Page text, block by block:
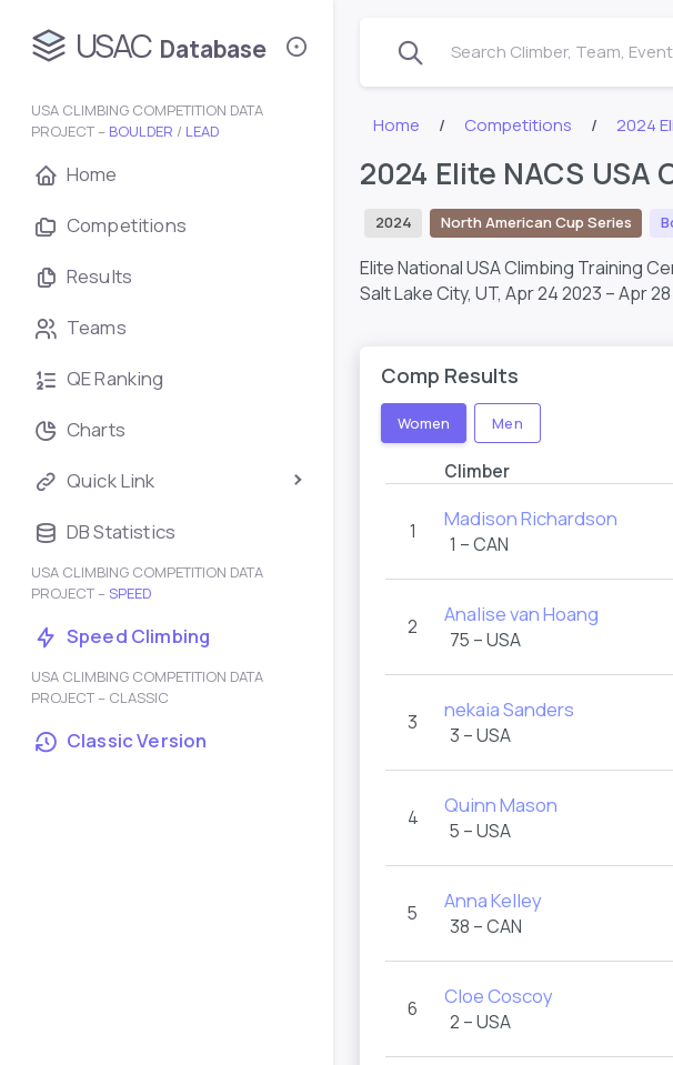
USAC Database
USA CLIMBING COMPETITION DATA
PROJECT – BOULDER / LEAD
Home
Competitions
Results
Teams
QE Ranking
Charts
Quick Link
DB Statistics
USA CLIMBING COMPETITION DATA
PROJECT – SPEED
Speed Climbing
USA CLIMBING COMPETITION DATA
PROJECT – CLASSIC
Classic Version
Search Climber, Team,
Home Competitions 2024
2024 Elite NACS
2024 North American Cup Series
Elite National USA Climbing Training
Salt Lake City, UT, Apr 24 2023 – Apr
Comp Results
Women Men
Climber
1 Madison Richardson
1 – CAN
2 Analise van Hoang
75 – USA
3 nekaia Sanders
3 – USA
4 Quinn Mason
5 – USA
5 Anna Kelley
38 – CAN
6 Cloe Coscoy
2 – USA